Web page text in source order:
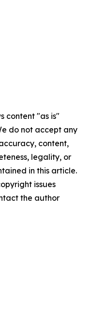
content "as is"
do not accept any
content,
legality, or
in this article.
issues
the author